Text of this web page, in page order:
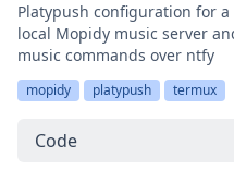
Platypush configuration for
local Mopidy music server
music commands over ntfy
mopidy platypush termux
Select a tab